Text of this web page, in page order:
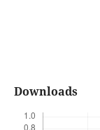
Downloads